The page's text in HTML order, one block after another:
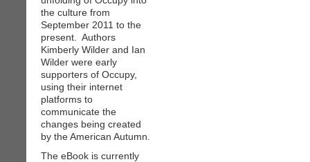
the culture from
September 2011 to the
present. Authors
Kimberly Wilder and Ian
Wilder were early
supporters of Occupy,
using their internet
platforms to
communicate the
changes being created
by the American Autumn.
The eBook is currently